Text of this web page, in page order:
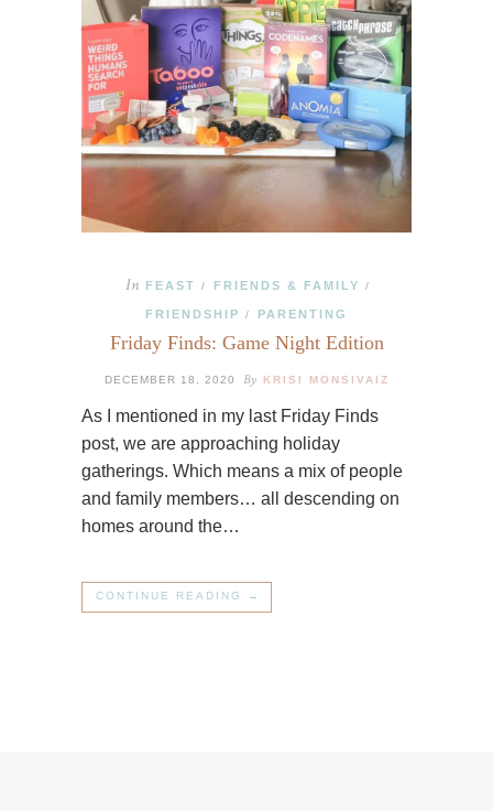
In FEAST / FRIENDS & FAMILY /
FRIENDSHIP / PARENTING
Friday Finds: Game Night Edition
DECEMBER 18, 2020 By KRISI MONSIVAIZ
As I mentioned in my last Friday Finds
post, we are approaching holiday
gatherings. Which means a mix of people
and family members… all descending on
homes around the…
CONTINUE READING →